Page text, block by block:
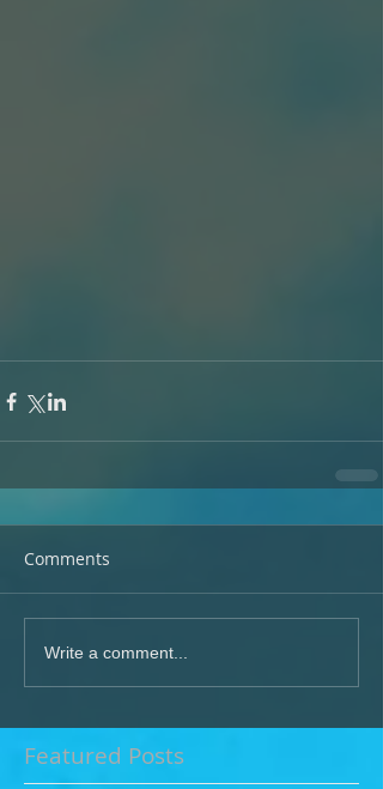
Comments
Write a comment...
Featured Posts